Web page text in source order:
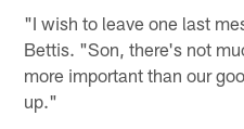
"I wish to leave one last
Bettis. "Son, there's not
more important than our
up."